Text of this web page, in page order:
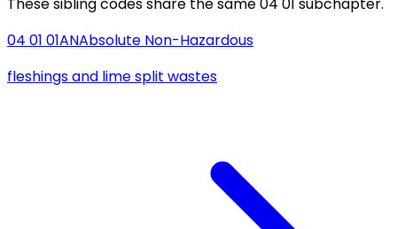
These sibling codes share the same 04 01 subchapter.
04 01 01ANAbsolute Non-Hazardous
fleshings and lime split wastes